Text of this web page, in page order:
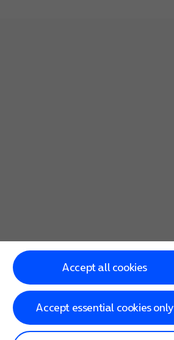
Accept all cookies
Accept essential cookies only